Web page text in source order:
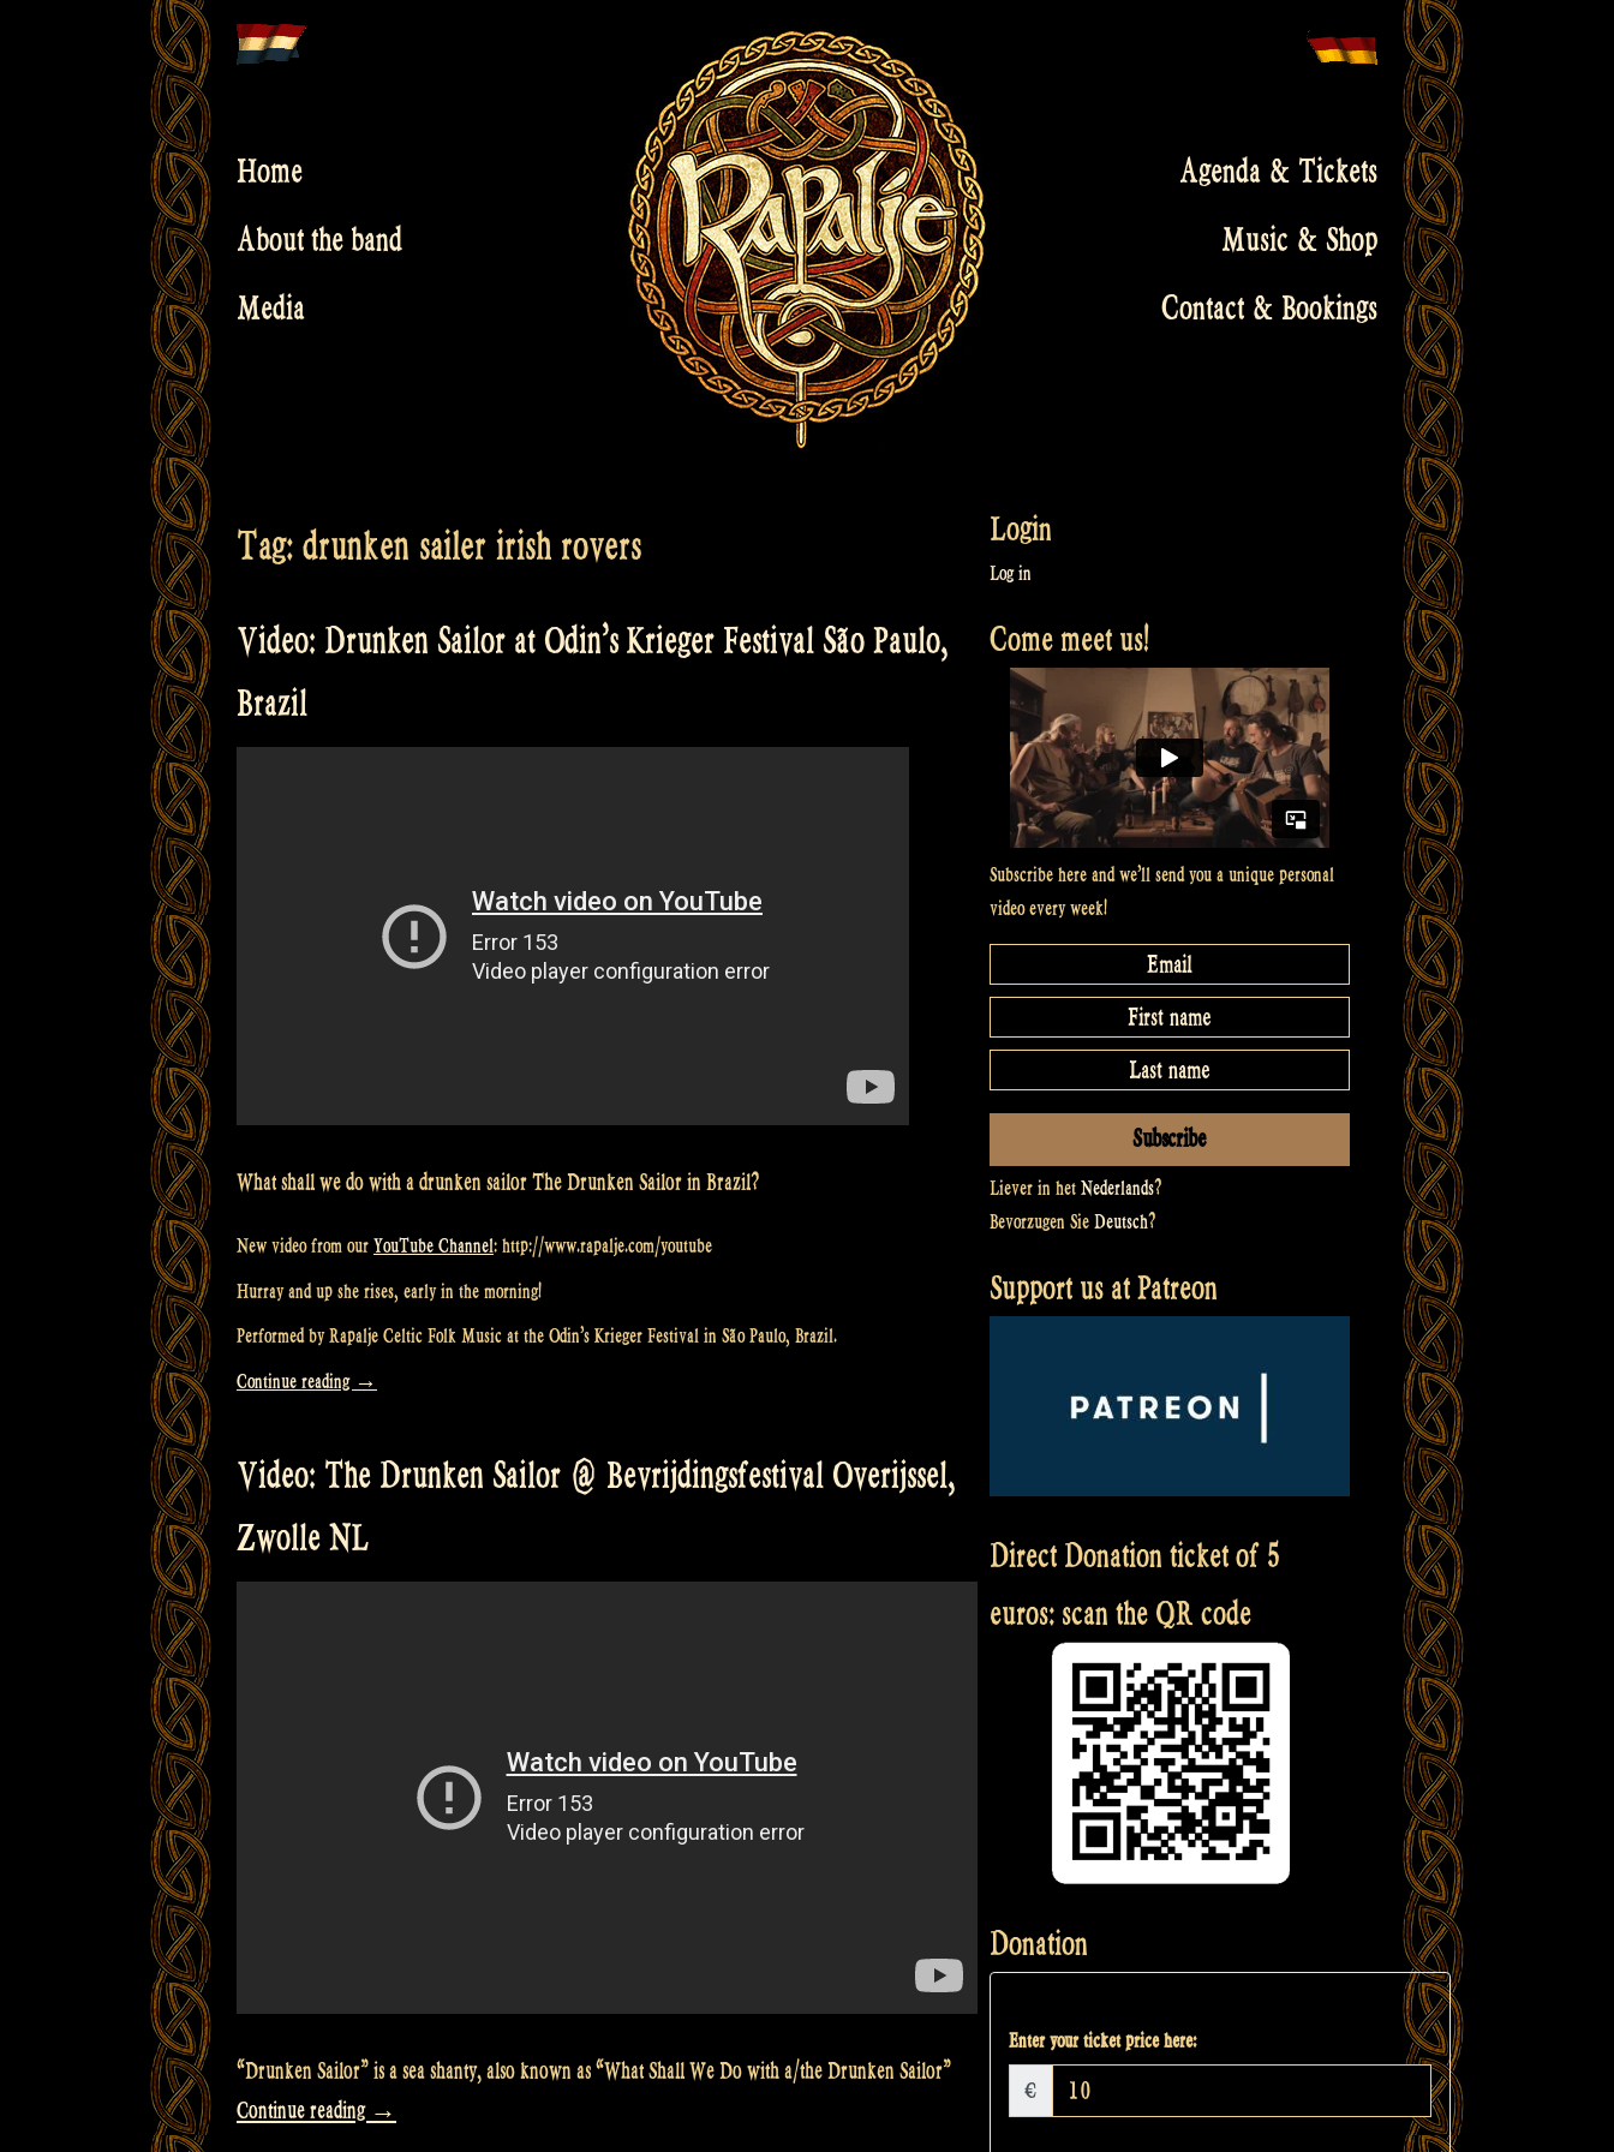
to
Home
About the band
Media
Agenda & Tickets
Music & Shop
Contact & Bookings
Tag: drunken sailer irish rovers
Video: Drunken Sailor at Odin’s Krieger Festival São Paulo,
Brazil
What shall we do with a drunken sailor The Drunken Sailor in Brazil?
New video from our YouTube Channel: http://www.rapalje.com/youtube
Hurray and up she rises, early in the morning!
Performed by Rapalje Celtic Folk Music at the Odin’s Krieger Festival in São Paulo, Brazil.
Continue reading “Video:
at
Krieger
Festival
→
Video: The Drunken Sailor @ Bevrijdingsfestival Overijssel,
Zwolle NL
“Drunken Sailor” is a sea shanty, also known as “What Shall We Do with a/the Drunken Sailor”
Continue reading “Video:
→
Login
Log in
Come meet us!
Subscribe here and we’ll send you a unique personal
video every week!
Liever in het Nederlands?
Bevorzugen Sie Deutsch?
Support us at Patreon
Direct Donation ticket of 5
euros: scan the QR code
Donation
Enter your ticket price here:
€